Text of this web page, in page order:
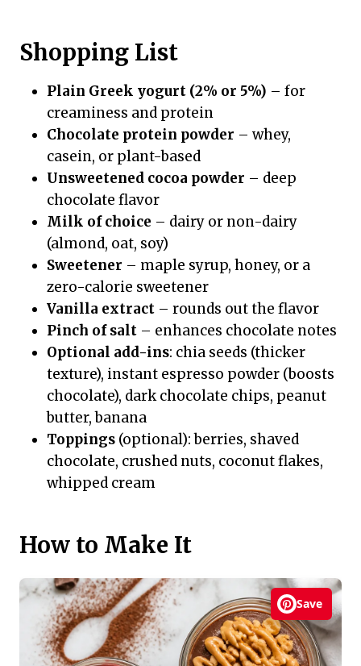
Shopping List
Plain Greek yogurt (2% or 5%) – for
creaminess and protein
Chocolate protein powder – whey,
casein, or plant-based
Unsweetened cocoa powder – deep
chocolate flavor
Milk of choice – dairy or non-dairy
(almond, oat, soy)
Sweetener – maple syrup, honey, or a
zero-calorie sweetener
Vanilla extract – rounds out the flavor
Pinch of salt – enhances chocolate notes
Optional add-ins: chia seeds (thicker
texture), instant espresso powder (boosts
chocolate), dark chocolate chips, peanut
butter, banana
Toppings (optional): berries, shaved
chocolate, crushed nuts, coconut flakes,
whipped cream
How to Make It
Save